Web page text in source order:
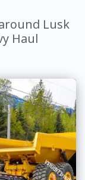
Lusk
Haul